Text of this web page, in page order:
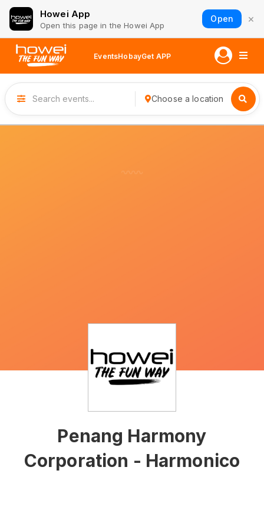
Howei App
Open this page in the Howei App
Open ×
EventsHobayGet APP
Choose a location
Penang Harmony
Corporation - Harmonico